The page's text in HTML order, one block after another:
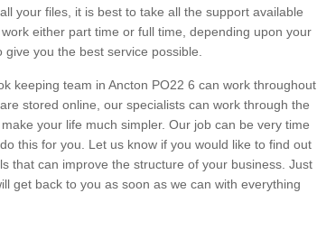
your files, it is best to take all the support available
either part time or full time, depending upon your
you the best service possible.
keeping team in Ancton PO22 6 can work throughout
stored online, our specialists can work through the
your life much simpler. Our job can be very time
this for you. Let us know if you would like to find out
that can improve the structure of your business. Just
get back to you as soon as we can with everything